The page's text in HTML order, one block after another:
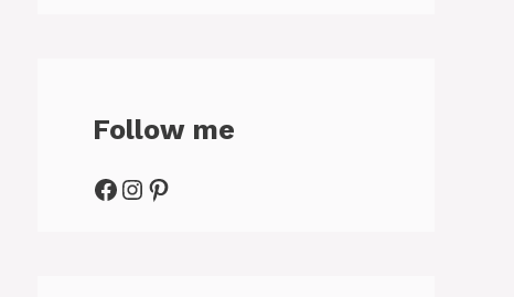
Follow me
Facebook
Instagram
Pinterest